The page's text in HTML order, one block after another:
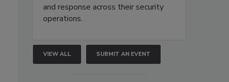
and response across their security
operations.
VIEW ALL SUBMIT AN EVENT